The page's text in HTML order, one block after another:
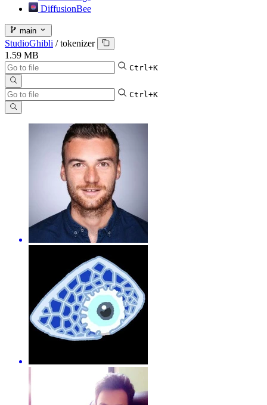
DiffusionBee
main
StudioGhibli / tokenizer
1.59 MB
Ctrl+K
Ctrl+K